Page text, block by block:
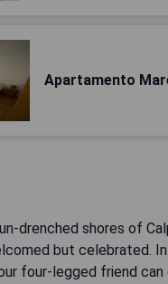
Apartamento
drenched shores of
but celebrated.
four-legged friend